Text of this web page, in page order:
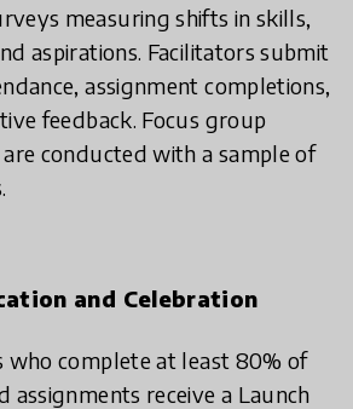
measuring shifts in skills,
aspirations. Facilitators submit
assignment completions,
feedback. Focus group
are conducted with a sample of
and Celebration
who complete at least 80% of
assignments receive a Launch